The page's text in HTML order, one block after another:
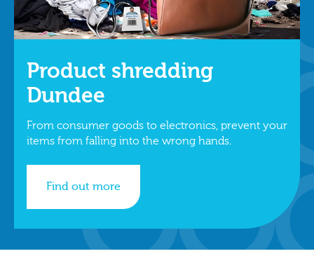
Product shredding
Dundee
From consumer goods to electronics, prevent your
items from falling into the wrong hands.
Find out more